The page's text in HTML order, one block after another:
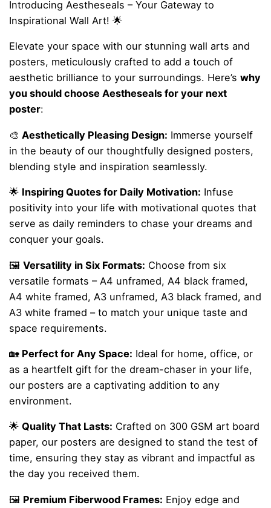
Introducing Aestheseals – Your Gateway to
Inspirational Wall Art! 🌟
Elevate your space with our stunning wall arts and
posters, meticulously crafted to add a touch of
aesthetic brilliance to your surroundings. Here’s why
you should choose Aestheseals for your next
poster:
🎨 Aesthetically Pleasing Design: Immerse yourself
in the beauty of our thoughtfully designed posters,
blending style and inspiration seamlessly.
🌟 Inspiring Quotes for Daily Motivation: Infuse
positivity into your life with motivational quotes that
serve as daily reminders to chase your dreams and
conquer your goals.
🖼️ Versatility in Six Formats: Choose from six
versatile formats – A4 unframed, A4 black framed,
A4 white framed, A3 unframed, A3 black framed, and
A3 white framed – to match your unique taste and
space requirements.
🏡 Perfect for Any Space: Ideal for home, office, or
as a heartfelt gift for the dream-chaser in your life,
our posters are a captivating addition to any
environment.
🌟 Quality That Lasts: Crafted on 300 GSM art board
paper, our posters are designed to stand the test of
time, ensuring they stay as vibrant and impactful as
the day you received them.
🖼️ Premium Fiberwood Frames: Enjoy edge and